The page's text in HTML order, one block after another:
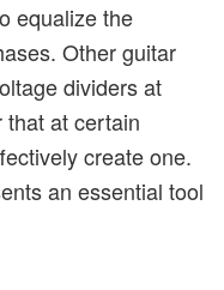
equalize the
Other guitar
dividers at
that at certain
create one.
an essential tool